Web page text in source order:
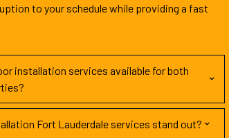
to your schedule while providing a fast
installation services available for both
Fort Lauderdale services stand out?